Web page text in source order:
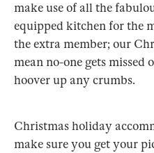
make use of all the
equipped kitchen for the
the extra member; our
mean no-one gets missed
hoover up any crumbs.
Christmas holiday
make sure you get your